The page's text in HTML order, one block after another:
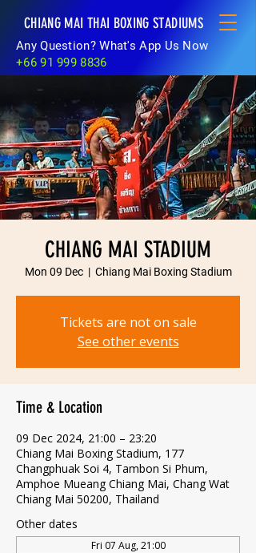
CHIANG MAI THAI BOXING STADIUMS
Any Question? What's App Us Now
+66 91 999 8836
CHIANG MAI STADIUM
Mon 09 Dec
  |
Chiang Mai Boxing Stadium
Tickets are not on sale
See other events
Time & Location
09 Dec 2024, 21:00 – 23:20
Chiang Mai Boxing Stadium, 177
Changphuak Soi 4, Tambon Si Phum,
Amphoe Mueang Chiang Mai, Chang Wat
Chiang Mai 50200, Thailand
Other dates
Fri 07 Aug, 21:00